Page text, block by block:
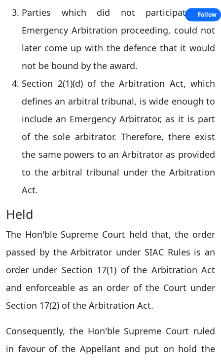
Parties which did not participated in
Emergency Arbitration proceeding, could not
later come up with the defence that it would
not be bound by the award.
Section 2(1)(d) of the Arbitration Act, which
defines an arbitral tribunal, is wide enough to
include an Emergency Arbitrator, as it is part
of the sole arbitrator. Therefore, there exist
the same powers to an Arbitrator as provided
to the arbitral tribunal under the Arbitration
Act.
Held
The Hon'ble Supreme Court held that, the order
passed by the Arbitrator under SIAC Rules is an
order under Section 17(1) of the Arbitration Act
and enforceable as an order of the Court under
Section 17(2) of the Arbitration Act.
Consequently, the Hon'ble Supreme Court ruled
in favour of the Appellant and put on hold the
Follow